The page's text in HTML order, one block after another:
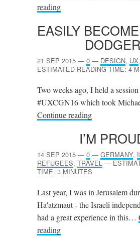
reading
EASILY
DODGER
21 SEP 2015 — 0 — DESIGN, UX,
ESTIMATED READING TIME: 4
Two weeks ago, I held a
#UXCGN16 which took
Continue reading
I’M
14 SEP 2015 — 0 — GERMANY,
REFUGEES, TRAVEL —
TIME: 3 MINUTES
Last year, I was in Jerusalem
Ha'atzmaut - the Israeli
had a great experience in this…
reading